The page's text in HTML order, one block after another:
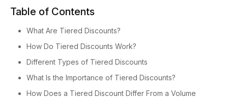
Table of Contents
What Are Tiered Discounts?
How Do Tiered Discounts Work?
Different Types of Tiered Discounts
What Is the Importance of Tiered Discounts?
How Does a Tiered Discount Differ From a Volume